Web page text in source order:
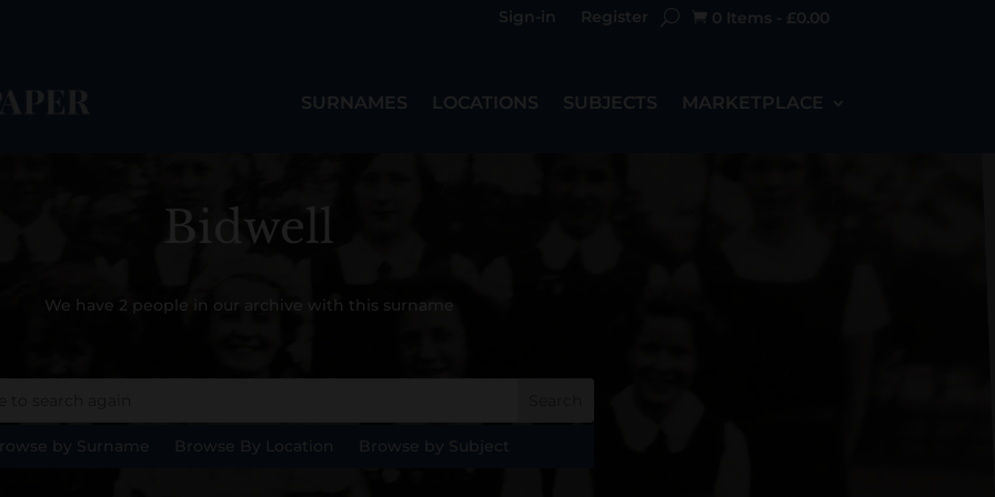
0 Items £0.00
Sign-in Register
SURNAMES LOCATIONS SUBJECTS MARKETPLACE
Bidwell
We have 2 people in our archive with this surname
by Surname Browse By Location Browse by Subject